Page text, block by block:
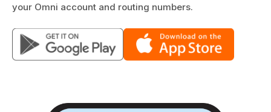
your Omni account and routing numbers.